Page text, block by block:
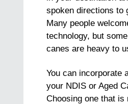
spoken directions to
Many people
technology, but
canes are heavy to
You can incorporate
your NDIS or Aged
Choosing one that is